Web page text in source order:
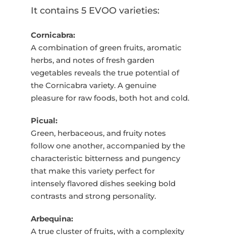
It contains 5 EVOO varieties:
Cornicabra:
A combination of green fruits, aromatic
herbs, and notes of fresh garden
vegetables reveals the true potential of
the Cornicabra variety. A genuine
pleasure for raw foods, both hot and cold.
Picual:
Green, herbaceous, and fruity notes
follow one another, accompanied by the
characteristic bitterness and pungency
that make this variety perfect for
intensely flavored dishes seeking bold
contrasts and strong personality.
Arbequina:
A true cluster of fruits, with a complexity